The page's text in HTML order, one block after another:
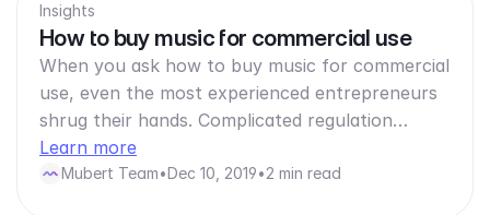
Insights
How to buy music for commercial use
When you ask how to buy music for commercial
use, even the most experienced entrepreneurs
shrug their hands. Complicated regulation…
Learn more
Mubert Team•Dec 10, 2019•2 min read